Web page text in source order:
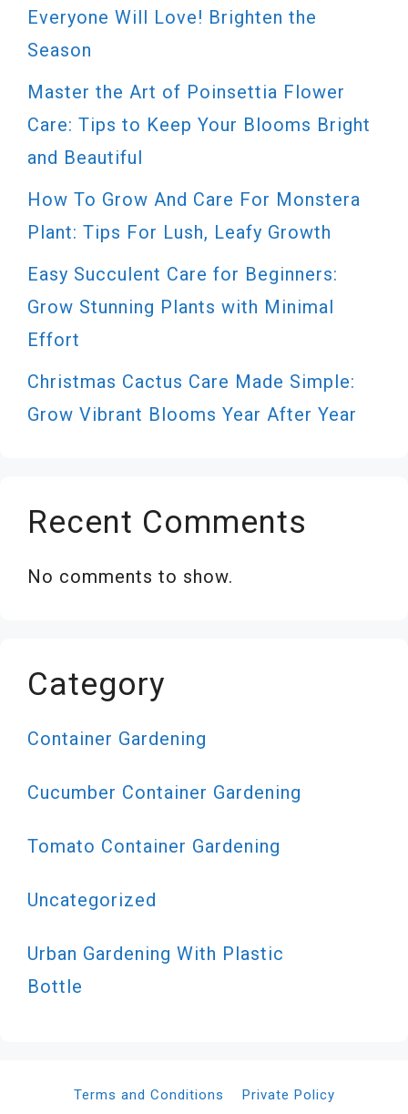
Everyone Will Love! Brighten the
Season
Master the Art of Poinsettia Flower
Care: Tips to Keep Your Blooms Bright
and Beautiful
How To Grow And Care For Monstera
Plant: Tips For Lush, Leafy Growth
Easy Succulent Care for Beginners:
Grow Stunning Plants with Minimal
Effort
Christmas Cactus Care Made Simple:
Grow Vibrant Blooms Year After Year
Recent Comments
No comments to show.
Category
Container Gardening
Cucumber Container Gardening
Tomato Container Gardening
Uncategorized
Urban Gardening With Plastic
Bottle
Terms and Conditions Private Policy